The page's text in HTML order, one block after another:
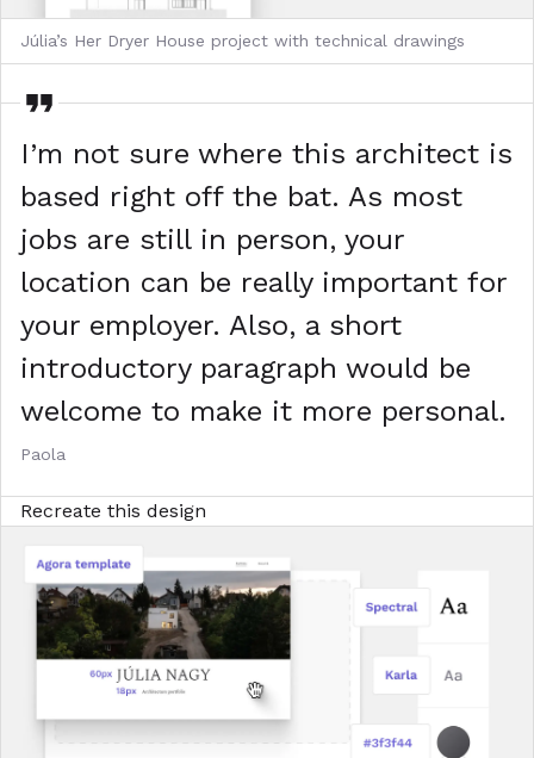
Júlia’s Her Dryer House project with technical drawings
I’m not sure where this architect is
based right off the bat. As most
jobs are still in person, your
location can be really important for
your employer. Also, a short
introductory paragraph would be
welcome to make it more personal.
Paola
Recreate this design